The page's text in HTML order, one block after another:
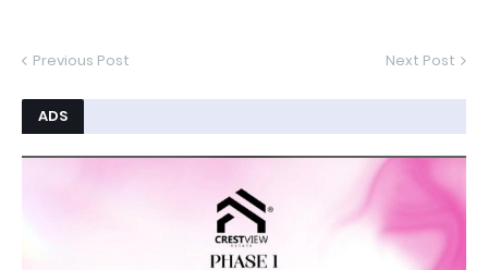
Previous Post Next Post
ADS